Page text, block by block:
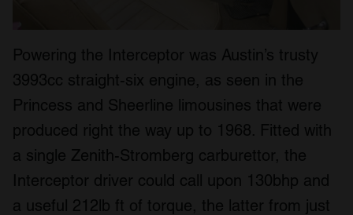
Powering the Interceptor was Austin’s trusty
3993cc straight-six engine, as seen in the
Princess and Sheerline limousines that were
produced right the way up to 1968. Fitted with
a single Zenith-Stromberg carburettor, the
Interceptor driver could call upon 130bhp and
a useful 212lb ft of torque, the latter from just